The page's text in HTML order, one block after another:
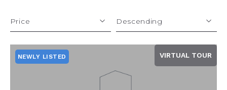
Price
Beds
Sqft
Descending
Descending
NEWLY LISTED VIRTUAL TOUR